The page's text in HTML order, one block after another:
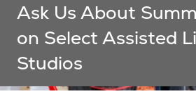
Ask Us About
on Select Assisted
Studios